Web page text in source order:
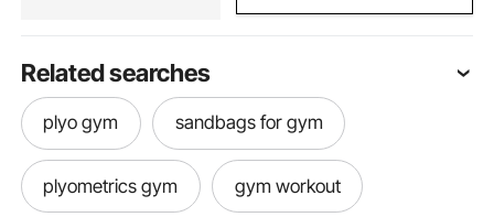
Related searches
plyo gym sandbags for gym
plyometrics gym gym workout